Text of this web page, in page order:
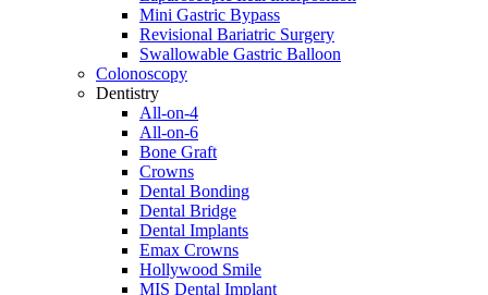
Mini Gastric Bypass
Revisional Bariatric Surgery
Swallowable Gastric Balloon
Colonoscopy
Dentistry
All-on-4
All-on-6
Bone Graft
Crowns
Dental Bonding
Dental Bridge
Dental Implants
Emax Crowns
Hollywood Smile
MIS Dental Implant